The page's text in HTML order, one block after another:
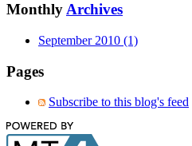
MonthlyArchives
September 2010 (1)
Pages
Subscribe to this blog's feed